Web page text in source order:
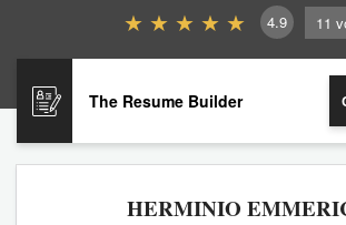
4.9 11
The Resume Builder
HERMINIO